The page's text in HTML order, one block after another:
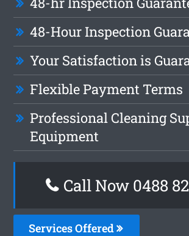
48-Hour Inspection
Your Satisfaction is
Flexible Payment Terms
Professional Cleaning
Equipment
Call Now 0488
Services Offered